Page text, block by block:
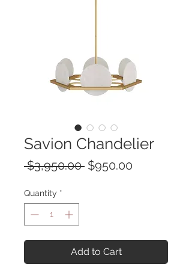
Savion Chandelier
$3,950.00 Regular
$950.00
Quantity *
Add to Cart